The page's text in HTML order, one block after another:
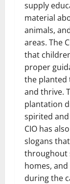
supply
material
animals,
areas. The
that
proper
the planted
and thrive.
plantation
spirited
CIO has
slogans
throughout
homes,
during the